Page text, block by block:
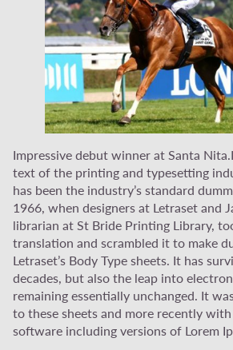
Impressive debut winner at Santa
text of the printing and typesetting
has been the industry’s standard
1966, when designers at Letraset and
librarian at St Bride Printing Library,
translation and scrambled it to make
Letraset’s Body Type sheets. It has
decades, but also the leap into
remaining essentially unchanged. It
to these sheets and more recently
software including versions of Lorem